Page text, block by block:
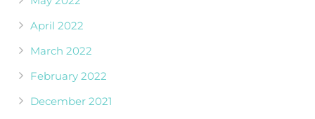
April 2022
March 2022
February 2022
December 2021